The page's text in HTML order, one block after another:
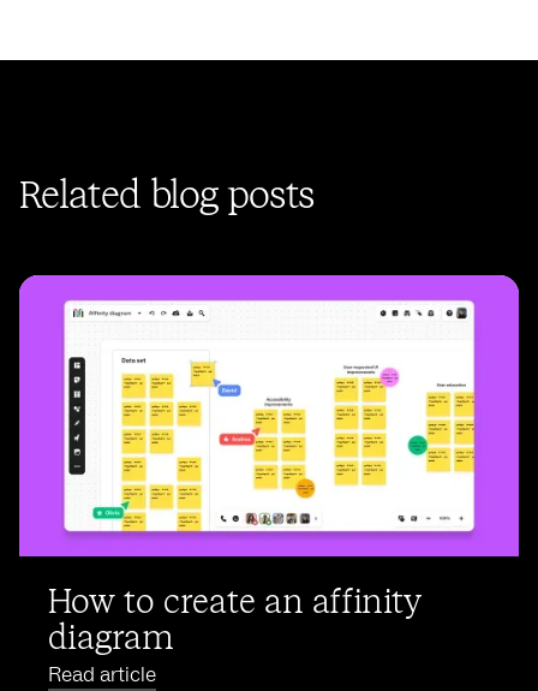
Related blog posts
How to create an affinity
diagram
Read article